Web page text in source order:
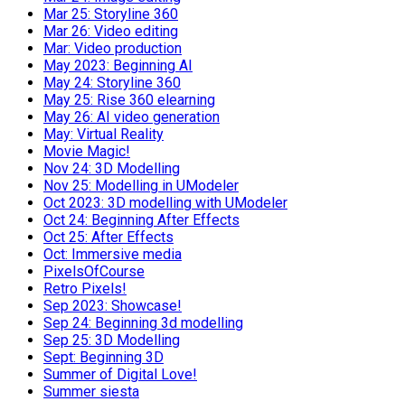
Mar 25: Storyline 360
Mar 26: Video editing
Mar: Video production
May 2023: Beginning AI
May 24: Storyline 360
May 25: Rise 360 elearning
May 26: AI video generation
May: Virtual Reality
Movie Magic!
Nov 24: 3D Modelling
Nov 25: Modelling in UModeler
Oct 2023: 3D modelling with UModeler
Oct 24: Beginning After Effects
Oct 25: After Effects
Oct: Immersive media
PixelsOfCourse
Retro Pixels!
Sep 2023: Showcase!
Sep 24: Beginning 3d modelling
Sep 25: 3D Modelling
Sept: Beginning 3D
Summer of Digital Love!
Summer siesta